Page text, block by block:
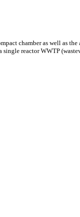
chamber as well as
reactor WWTP